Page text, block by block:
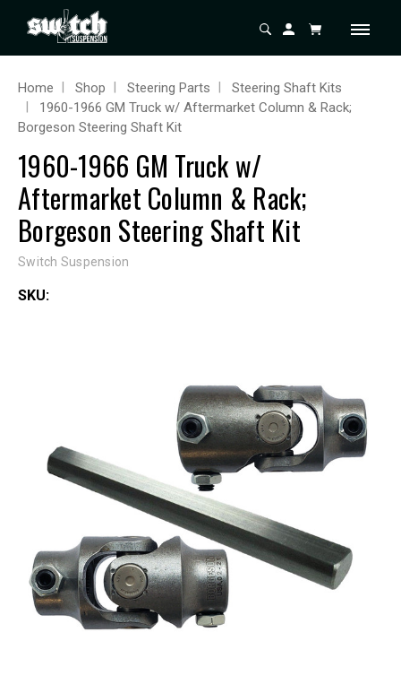
Home Shop Steering Parts
Steering Shaft Kits
1960-1966 GM Truck w/ Aftermarket Column & Rack;
Borgeson Steering Shaft Kit
1960-1966 GM Truck w/
Aftermarket Column & Rack;
Borgeson Steering Shaft Kit
Switch Suspension
SKU: